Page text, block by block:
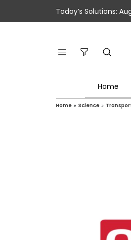
Today’s Solutions:
Home
Home » Science »